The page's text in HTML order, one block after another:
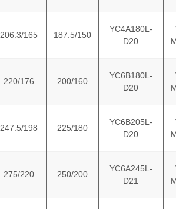
206.3/165 187.5/150
YC4A180L-
D20
220/176 200/160
YC6B180L-
D20
247.5/198 225/180
YC6B205L-
D20
275/220 250/200
YC6A245L-
D21